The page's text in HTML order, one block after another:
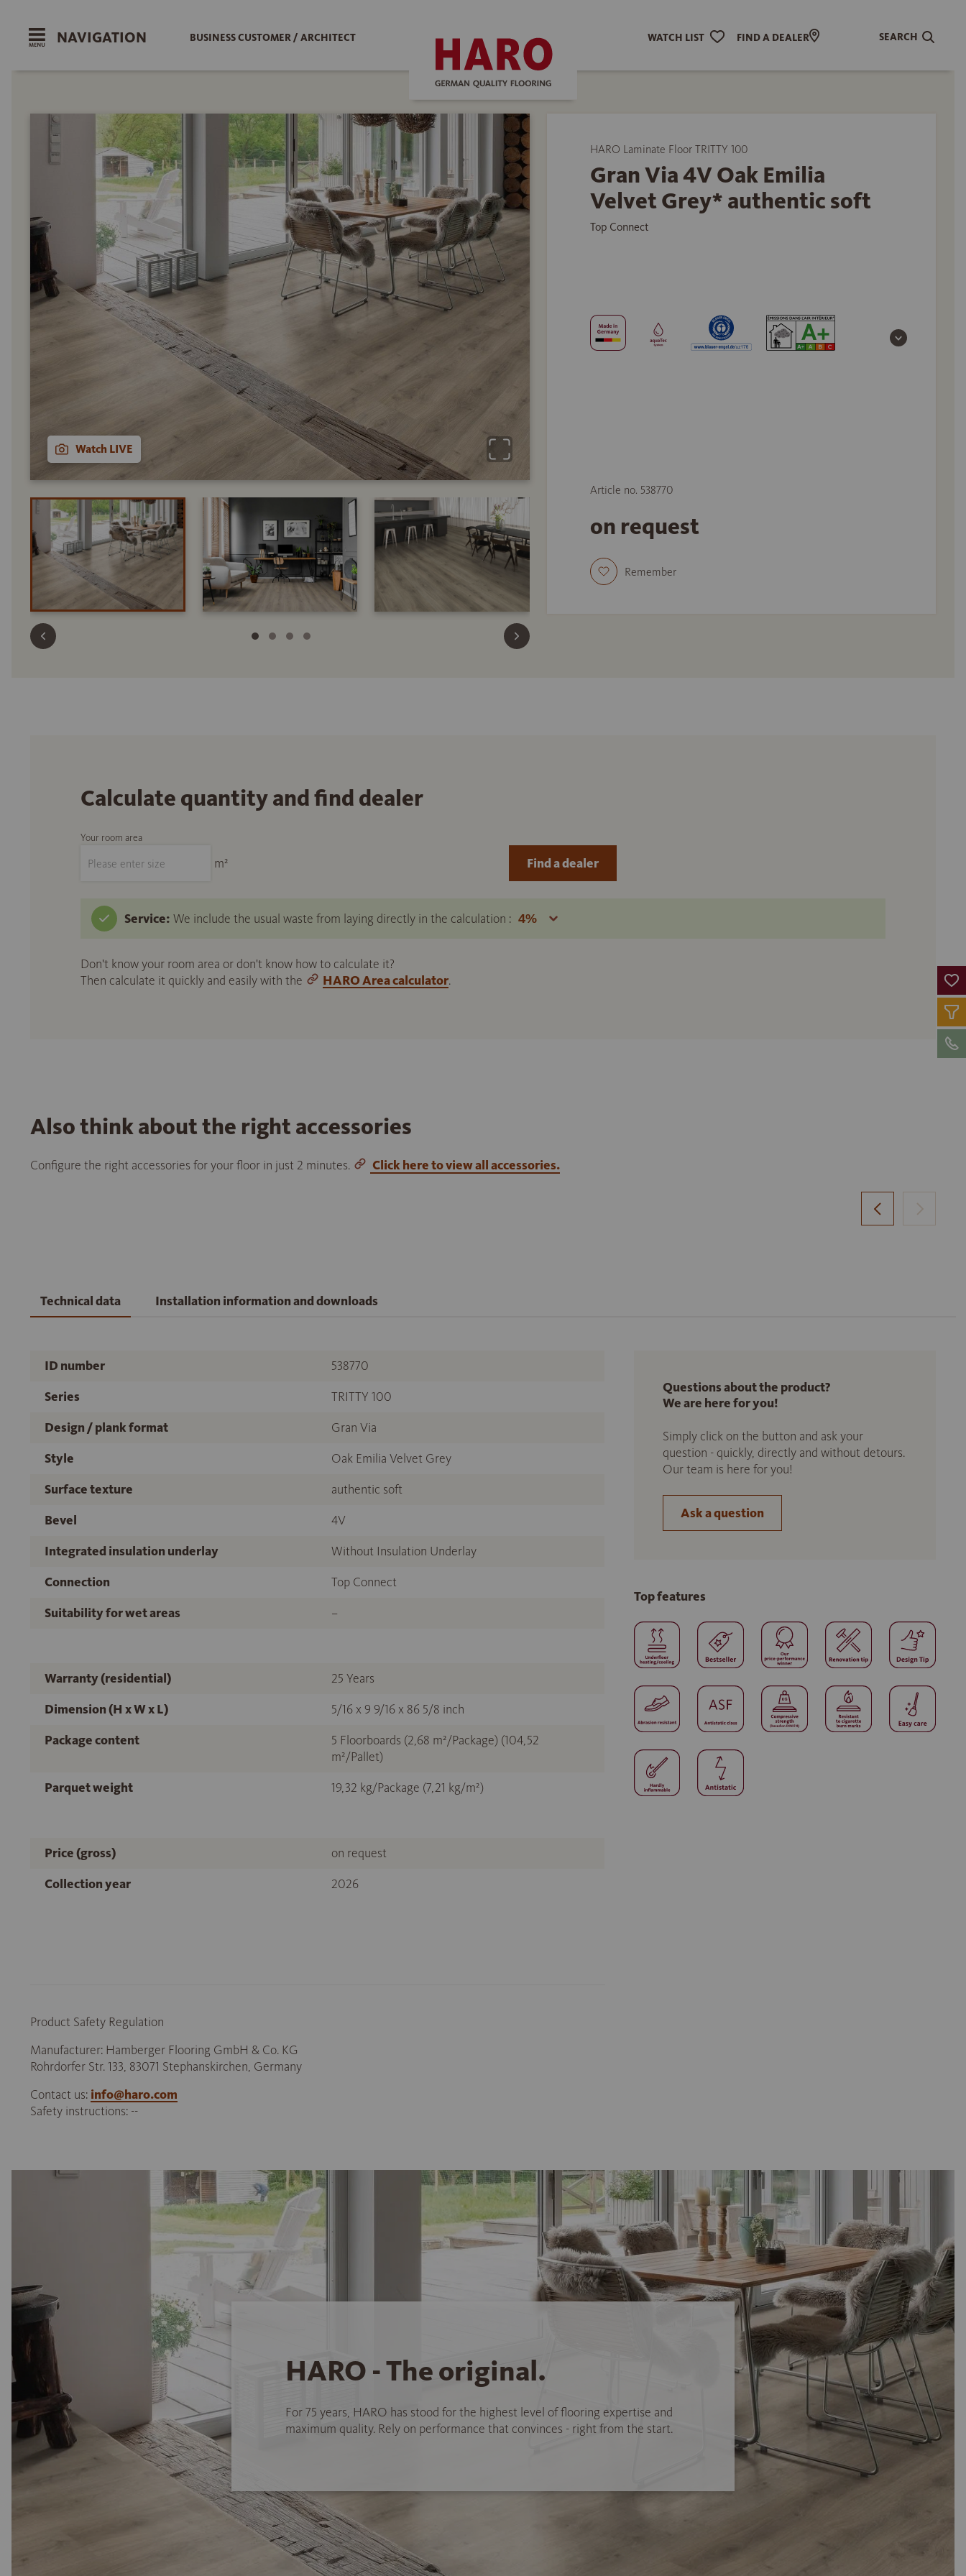
NAVIGATION BUSINESS CUSTOMER / ARCHITECT WATCH LIST FIND A DEALER SEARCH
Watch LIVE
HARO Laminate Floor TRITTY 100
Gran Via 4V Oak Emilia
Velvet Grey* authentic soft
Top Connect
Article no. 538770
on request
Remember
Calculate quantity and find dealer
Your room area
m²
Service: We include the usual waste from laying directly in the calculation :
Don't know your room area or don't know how to calculate it?
Then calculate it quickly and easily with the
HARO Area calculator.
Find a dealer
Also think about the right accessories
Configure the right accessories for your floor in just 2 minutes. Click here to view all accessories.
Technical data Installation information and downloads
ID number
538770
Series
TRITTY 100
Design / plank format
Gran Via
Style
Oak Emilia Velvet Grey
Surface texture
authentic soft
Bevel
4V
Integrated insulation underlay
Without Insulation Underlay
Connection
Top Connect
Suitability for wet areas
–
Warranty (residential)
25 Years
Dimension (H x W x L)
5/16 x 9 9/16 x 86 5/8 inch
Package content
5 Floorboards (2,68 m²/Package) (104,52
m²/Pallet)
Parquet weight
19,32 kg/Package (7,21 kg/m²)
Price (gross)
on request
Collection year
2026
Product Safety Regulation
Manufacturer: Hamberger Flooring GmbH & Co. KG
Rohrdorfer Str. 133, 83071 Stephanskirchen, Germany
Contact us: info@haro.com
Safety instructions: --
Questions about the product?
We are here for you!
Simply click on the button and ask your
question - quickly, directly and without detours.
Our team is here for you!
Ask a question
Top features
HARO - The original.
For 75 years, HARO has stood for the highest level of flooring expertise and
maximum quality. Rely on performance that convinces - right from the start.